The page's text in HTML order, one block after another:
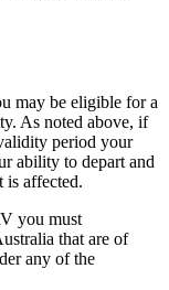
may be eligible for a
As noted above, if
period your
ability to depart and
is affected.
you must
that are of
any of the